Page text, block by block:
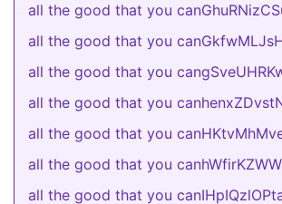
all the good that you
all the good that you
all the good that you
all the good that you
all the good that you
all the good that you
all the good that you